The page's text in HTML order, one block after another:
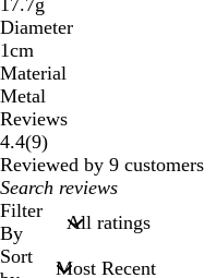
17.7g
Diameter
1cm
Material
Metal
Reviews
4.4(99
reviews
)
Reviewed by 9 customers
My
search
inputs
Filter
By
Sort